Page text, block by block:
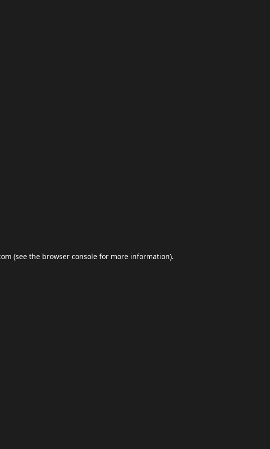
(see the browser console for more information).